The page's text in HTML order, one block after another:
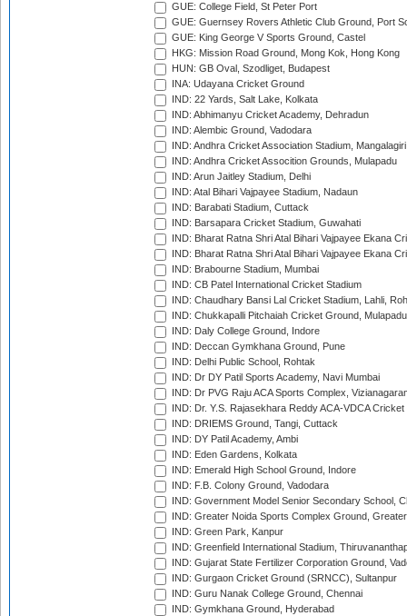
GUE: College Field, St Peter Port
GUE: Guernsey Rovers Athletic Club Ground, Port
GUE: King George V Sports Ground, Castel
HKG: Mission Road Ground, Mong Kok, Hong Kong
HUN: GB Oval, Szodliget, Budapest
INA: Udayana Cricket Ground
IND: 22 Yards, Salt Lake, Kolkata
IND: Abhimanyu Cricket Academy, Dehradun
IND: Alembic Ground, Vadodara
IND: Andhra Cricket Association Stadium, Mangalagiri
IND: Andhra Cricket Assocition Grounds, Mulapadu
IND: Arun Jaitley Stadium, Delhi
IND: Atal Bihari Vajpayee Stadium, Nadaun
IND: Barabati Stadium, Cuttack
IND: Barsapara Cricket Stadium, Guwahati
IND: Bharat Ratna Shri Atal Bihari Vajpayee Ekana
IND: Bharat Ratna Shri Atal Bihari Vajpayee Ekana
IND: Brabourne Stadium, Mumbai
IND: CB Patel International Cricket Stadium
IND: Chaudhary Bansi Lal Cricket Stadium, Lahli,
IND: Chukkapalli Pitchaiah Cricket Ground, Mulapadu
IND: Daly College Ground, Indore
IND: Deccan Gymkhana Ground, Pune
IND: Delhi Public School, Rohtak
IND: Dr DY Patil Sports Academy, Navi Mumbai
IND: Dr PVG Raju ACA Sports Complex,
IND: Dr. Y.S. Rajasekhara Reddy ACA-VDCA
IND: DRIEMS Ground, Tangi, Cuttack
IND: DY Patil Academy, Ambi
IND: Eden Gardens, Kolkata
IND: Emerald High School Ground, Indore
IND: F.B. Colony Ground, Vadodara
IND: Government Model Senior Secondary School,
IND: Greater Noida Sports Complex Ground,
IND: Green Park, Kanpur
IND: Greenfield International Stadium,
IND: Gujarat State Fertilizer Corporation Ground,
IND: Gurgaon Cricket Ground (SRNCC), Sultanpur
IND: Guru Nanak College Ground, Chennai
IND: Gymkhana Ground, Hyderabad